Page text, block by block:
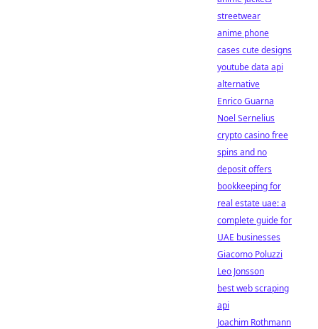
streetwear
anime phone
cases cute designs
youtube data api
alternative
Enrico Guarna
Noel Sernelius
crypto casino free
spins and no
deposit offers
bookkeeping for
real estate uae: a
complete guide for
UAE businesses
Giacomo Poluzzi
Leo Jonsson
best web scraping
api
Joachim Rothmann